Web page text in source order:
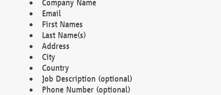
Company Name
Email
First Names
Last Name(s)
Address
City
Country
Job Description (optional)
Phone Number (optional)